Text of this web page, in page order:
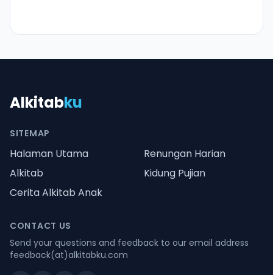
Alkitabku
SITEMAP
Halaman Utama
Renungan Harian
Alkitab
Kidung Pujian
Cerita Alkitab Anak
CONTACT US
Send your questions and feedback to our email address
feedback(at)alkitabku.com